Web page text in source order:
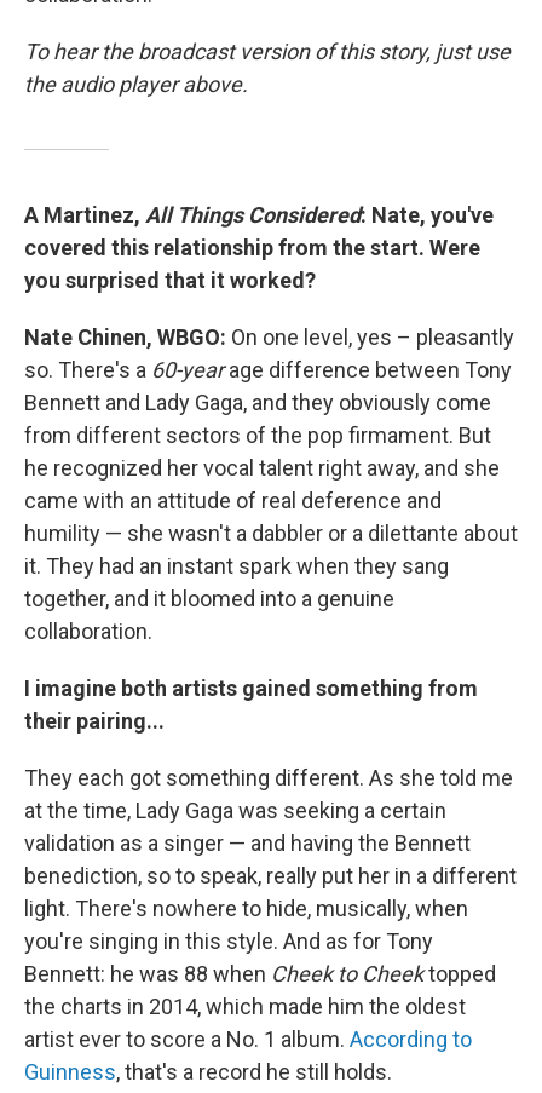
To hear the broadcast version of this story, just use
the audio player above.
A Martinez, All Things Considered: Nate, you've
covered this relationship from the start. Were
you surprised that it worked?
Nate Chinen, WBGO: On one level, yes – pleasantly
so. There's a 60-yearage difference between Tony
Bennett and Lady Gaga, and they obviously come
from different sectors of the pop firmament. But
he recognized her vocal talent right away, and she
came with an attitude of real deference and
humility — she wasn't a dabbler or a dilettante about
it. They had an instant spark when they sang
together, and it bloomed into a genuine
collaboration.
I imagine both artists gained something from
their pairing...
They each got something different. As she told me
at the time, Lady Gaga was seeking a certain
validation as a singer — and having the Bennett
benediction, so to speak, really put her in a different
light. There's nowhere to hide, musically, when
you're singing in this style. And as for Tony
Bennett: he was 88 when Cheek to Cheektopped
the charts in 2014, which made him the oldest
artist ever to score a No. 1 album. According to
Guinness, that's a record he still holds.